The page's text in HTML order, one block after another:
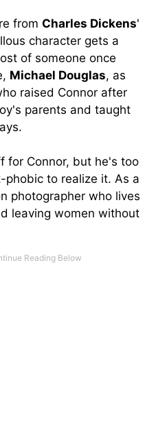
from Charles Dickens'
character gets a
of someone once
Michael Douglas, as
raised Connor after
parents and taught
for Connor, but he's too
to realize it. As a
photographer who lives
leaving women without